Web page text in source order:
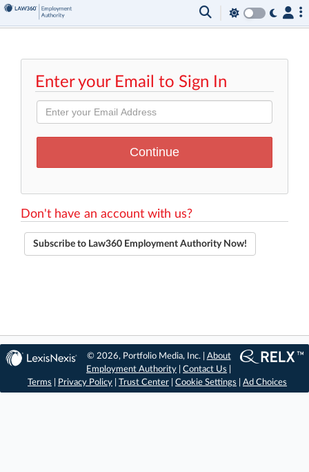
Enter your Email to Sign In
Don't have an account with us?
Subscribe to Law360 Employment Authority Now!
© 2026, Portfolio Media, Inc. | About
Employment Authority |Contact Us
Terms
Privacy Policy Trust Center Cookie Settings Ad Choices